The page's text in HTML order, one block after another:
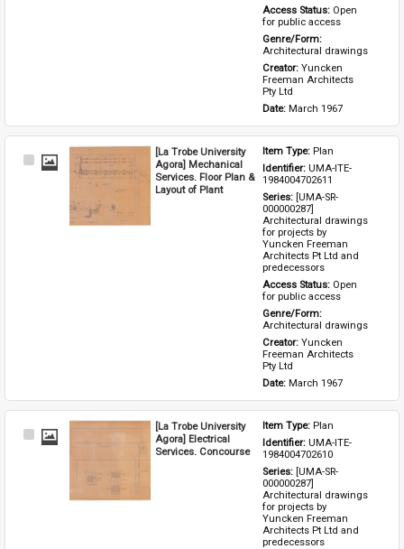
Access Status: Open
for public access
Architectural drawings
Creator: Yuncken
Freeman Architects
Pty Ltd
Date: March 1967
Select
[La Trobe University
Agora] Mechanical
Services. Floor Plan &
Layout of Plant
Item Type: Plan
Identifier: UMA-ITE-
1984004702611
Series: [UMA-SR-
000000287]
Architectural drawings
for projects by
Yuncken Freeman
Architects Pt Ltd and
predecessors
Access Status: Open
for public access
Architectural drawings
Creator: Yuncken
Freeman Architects
Pty Ltd
Date: March 1967
Select
[La Trobe University
Agora] Electrical
Services. Concourse
Item Type: Plan
Identifier: UMA-ITE-
1984004702610
Series: [UMA-SR-
000000287]
Architectural drawings
for projects by
Yuncken Freeman
Architects Pt Ltd and
predecessors